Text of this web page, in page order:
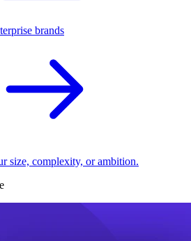
brands
size, complexity, or ambition.